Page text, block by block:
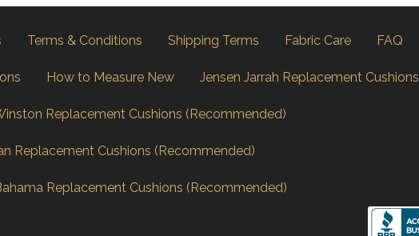
Terms & Conditions Shipping Terms Fabric Care FAQ
How to Measure New Jensen Jarrah Replacement Cushions
Replacement Cushions (Recommended)
Replacement Cushions (Recommended)
Replacement Cushions (Recommended)